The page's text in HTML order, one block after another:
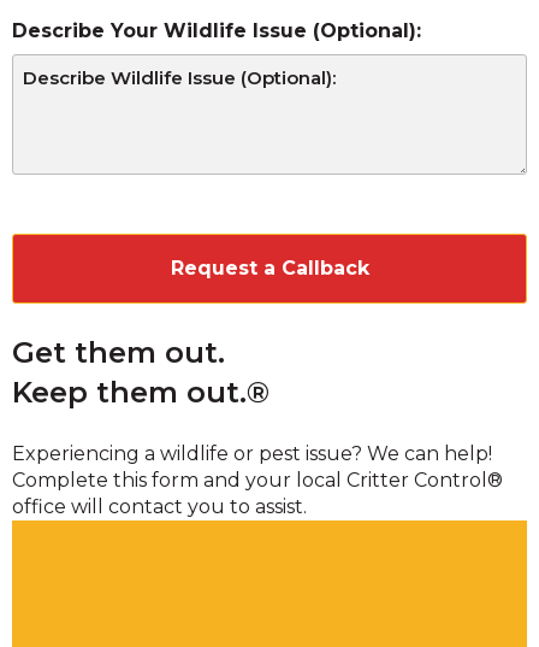
Describe Your Wildlife Issue (Optional):
Get them out.
Keep them out.®
Experiencing a wildlife or pest issue? We can help!
Complete this form and your local Critter Control®
office will contact you to assist.